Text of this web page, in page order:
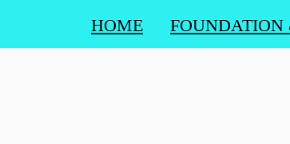
HOME FOUNDATION